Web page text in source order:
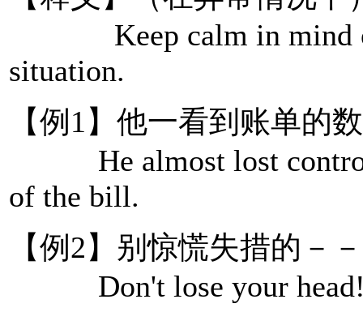
Keep calm in mind or
situation.
【例1】他一看到账单的
He almost lost control
of the bill.
【例2】别惊慌失措的－
Don't lose your head!